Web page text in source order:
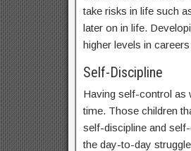
take risks in life such
later on in life.
higher levels in
Self-Discipline
Having self-control as
time. Those children
self-discipline and
the day-to-day